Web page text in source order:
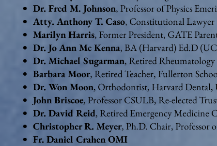
Dr. Fred M. Johnson, Professor of Physics
Atty. Anthony T. Caso, Constitutional Lawyer
Marilyn Harris, Former President, GATE
Dr. Jo Ann Mc Kenna, BA (Harvard) Ed.D
Dr. Michael Sugarman, Retired
Barbara Moor, Retired Teacher, Fullerton
Dr. Won Moon, Orthodontist, Harvard
John Briscoe, Professor CSULB, Re-elected
Dr. David Reid, Retired Emergency Medicine
Christopher R. Meyer, Ph.D. Chair, Professor
Fr. Daniel Crahen OMI